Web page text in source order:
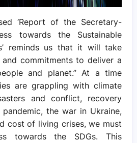
‘Report of the Secretary-
towards the Sustainable
reminds us that it will take
commitments to deliver a
and planet.” At a time
are grappling with climate
and conflict, recovery
the war in Ukraine,
cost of living crises, we must
towards the SDGs. This